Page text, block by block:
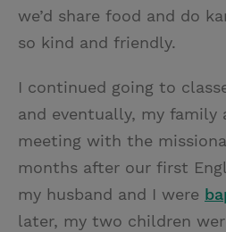
we’d share food and do
so kind and friendly.
I continued going to
and eventually, my family
meeting with the
months after our first
my husband and I were
later, my two children